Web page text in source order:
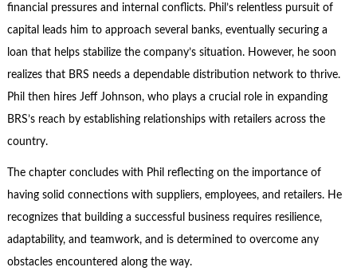
financial pressures and internal conflicts. Phil’s relentless pursuit of
capital leads him to approach several banks, eventually securing a
loan that helps stabilize the company’s situation. However, he soon
realizes that BRS needs a dependable distribution network to thrive.
Phil then hires Jeff Johnson, who plays a crucial role in expanding
BRS’s reach by establishing relationships with retailers across the
country.
The chapter concludes with Phil reflecting on the importance of
having solid connections with suppliers, employees, and retailers. He
recognizes that building a successful business requires resilience,
adaptability, and teamwork, and is determined to overcome any
obstacles encountered along the way.